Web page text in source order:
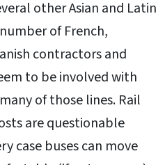
other Asian and Latin
of French,
contractors and
to be involved with
of those lines. Rail
are questionable
case buses can move